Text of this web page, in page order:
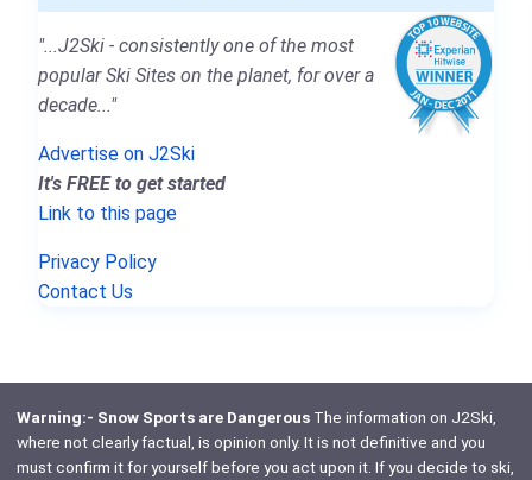
"...J2Ski - consistently one of the most
popular Ski Sites on the planet, for over a
decade..."
Advertise on J2Ski
It's FREE to get started
Link to this page
Privacy Policy
Contact Us
Warning:- Snow Sports are DangerousThe information on J2Ski,
where not clearly factual, is opinion only. It is not definitive and you
must confirm it for yourself before you act upon it. If you decide to ski,